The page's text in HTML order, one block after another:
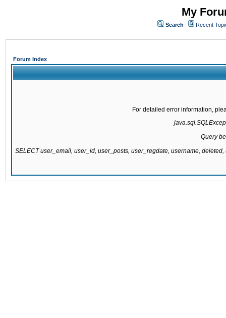
My
Search Recent
Forum Index
For detailed error information,
Query
SELECT user_email, user_id, user_posts, user_regdate, username,